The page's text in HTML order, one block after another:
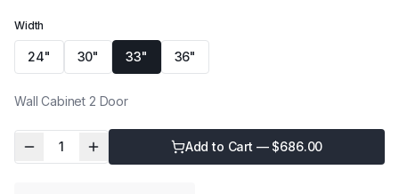
Width
24" 30" 33" 36"
Wall Cabinet 2 Door
1 Add to Cart — $686.00